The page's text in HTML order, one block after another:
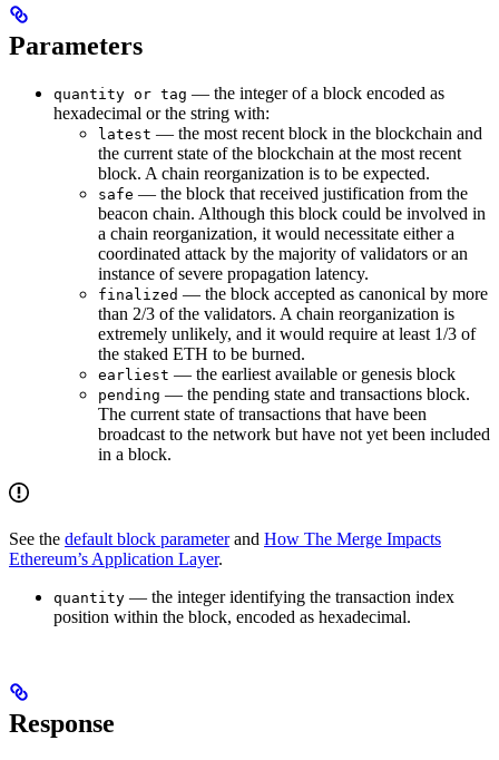
Parameters
quantity or tag — the integer of a block encoded as
hexadecimal or the string with:
latest — the most recent block in the blockchain and
the current state of the blockchain at the most recent
block. A chain reorganization is to be expected.
safe — the block that received justification from the
beacon chain. Although this block could be involved in
a chain reorganization, it would necessitate either a
coordinated attack by the majority of validators or an
instance of severe propagation latency.
finalized — the block accepted as canonical by more
than 2/3 of the validators. A chain reorganization is
extremely unlikely, and it would require at least 1/3 of
the staked ETH to be burned.
earliest — the earliest available or genesis block
pending — the pending state and transactions block.
The current state of transactions that have been
broadcast to the network but have not yet been included
in a block.
See the default block parameterand How The Merge Impacts
Ethereum’s Application Layer.
quantity — the integer identifying the transaction index
position within the block, encoded as hexadecimal.
Response